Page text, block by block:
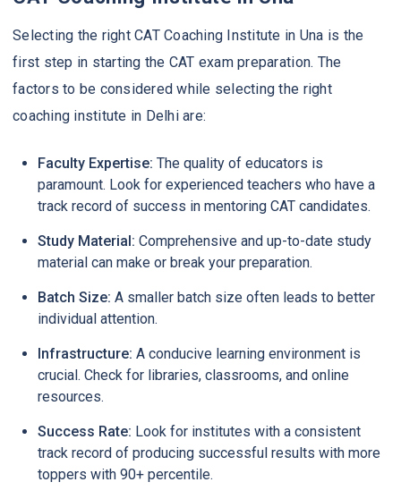
Selecting the right CAT Coaching Institute in Una is the
first step in starting the CAT exam preparation. The
factors to be considered while selecting the right
coaching institute in Delhi are:
Faculty Expertise: The quality of educators is
paramount. Look for experienced teachers who have a
track record of success in mentoring CAT candidates.
Study Material: Comprehensive and up-to-date study
material can make or break your preparation.
Batch Size: A smaller batch size often leads to better
individual attention.
Infrastructure: A conducive learning environment is
crucial. Check for libraries, classrooms, and online
resources.
Success Rate: Look for institutes with a consistent
track record of producing successful results with more
toppers with 90+ percentile.